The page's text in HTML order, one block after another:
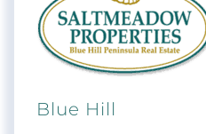
Blue Hill